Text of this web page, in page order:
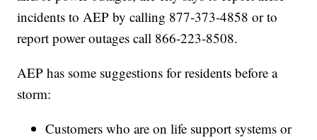
incidents to AEP by calling 877-373-4858 or to
report power outages call 866-223-8508.
AEP has some suggestions for residents before a
storm:
Customers who are on life support systems or